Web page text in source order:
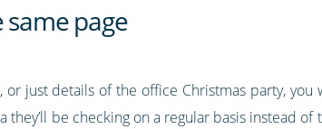
page
just details of the office Christmas party, you
be checking on a regular basis instead